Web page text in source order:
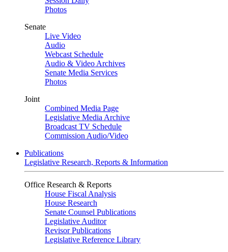
Photos
Senate
Live Video
Audio
Webcast Schedule
Audio & Video Archives
Senate Media Services
Photos
Joint
Combined Media Page
Legislative Media Archive
Broadcast TV Schedule
Commission Audio/Video
Publications
Legislative Research, Reports & Information
Office Research & Reports
House Fiscal Analysis
House Research
Senate Counsel Publications
Legislative Auditor
Revisor Publications
Legislative Reference Library